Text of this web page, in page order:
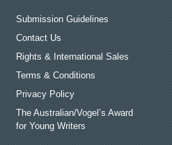
Submission Guidelines
Contact Us
Rights & International Sales
Terms & Conditions
Privacy Policy
The Australian/Vogel’s Award
for Young Writers